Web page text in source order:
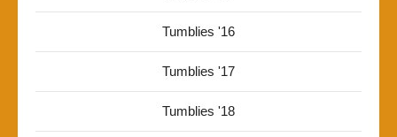
Tumblies '16
Tumblies '17
Tumblies '18